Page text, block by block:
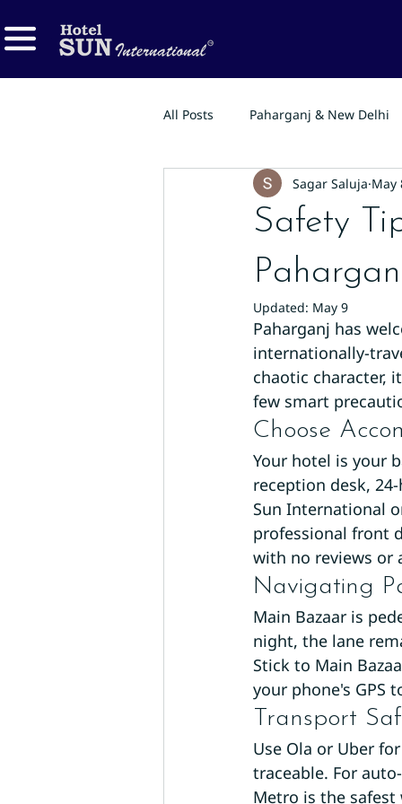
All Posts Paharganj & New Delhi
Safety
Sagar Saluja May
Updated: May 9
Paharganj has
internationally-
chaotic character,
few smart
Choose
Your hotel is your
reception desk,
Sun International
professional front
with no reviews or
Navigating
Main Bazaar is
night, the lane
Stick to Main
your phone's GPS
Transport
Use Ola or Uber
traceable. For
Metro is the